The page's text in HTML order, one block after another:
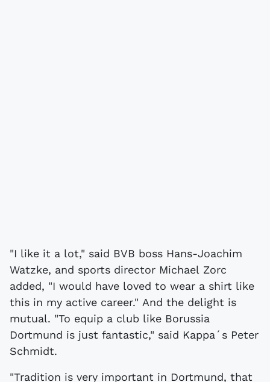
"I like it a lot," said BVB boss Hans-Joachim
Watzke, and sports director Michael Zorc
added, "I would have loved to wear a shirt like
this in my active career." And the delight is
mutual. "To equip a club like Borussia
Dortmund is just fantastic," said Kappa´s Peter
Schmidt.
"Tradition is very important in Dortmund, that